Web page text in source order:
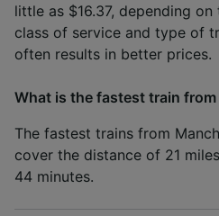
little as $16.37, depending
class of service and type of
often results in better prices.
What is the fastest train
The fastest trains from
cover the distance of 21
44 minutes.